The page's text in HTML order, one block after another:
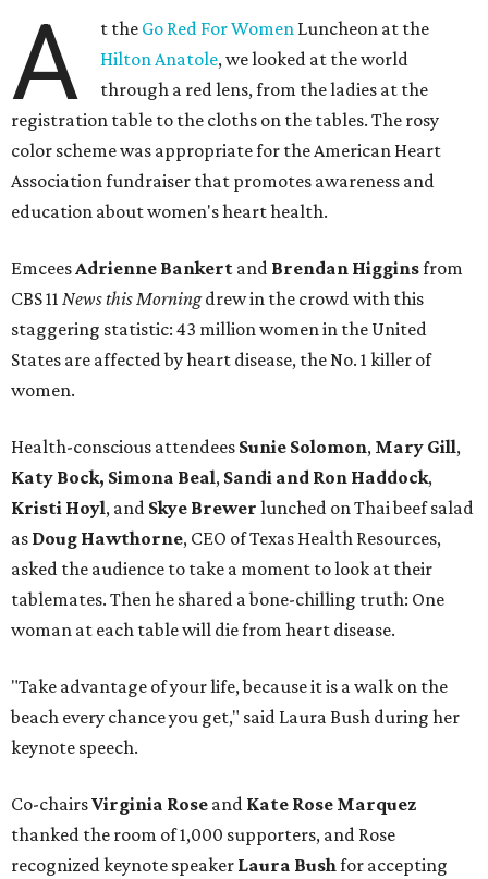
A t the Go Red For Women Luncheon at the
Hilton Anatole, we looked at the world
through a red lens, from the ladies at the
registration table to the cloths on the tables. The rosy
color scheme was appropriate for the American Heart
Association fundraiser that promotes awareness and
education about women's heart health.
EmceesAdrienne Bankert and Brendan Higginsfrom
CBS 11 News this Morning drew in the crowd with this
staggering statistic: 43 million women in the United
States are affected by heart disease, the No. 1 killer of
women.
Health-conscious attendees Sunie Solomon, Mary Gill,
Katy Bock, Simona Beal, Sandi and Ron Haddock,
Kristi Hoyl, and Skye Brewer lunched on Thai beef salad
as Doug Hawthorne, CEO of Texas Health Resources,
asked the audience to take a moment to look at their
tablemates. Then he shared a bone-chilling truth: One
woman at each table will die from heart disease.
"Take advantage of your life, because it is a walk on the
beach every chance you get," said Laura Bush during her
keynote speech.
Co-chairsVirginia Rose and Kate Rose Marquez
thanked the room of 1,000 supporters, and Rose
recognized keynote speaker Laura Bushfor accepting